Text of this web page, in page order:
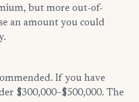
but more out-of-
an amount you could
If you have
$300,000–$500,000. The